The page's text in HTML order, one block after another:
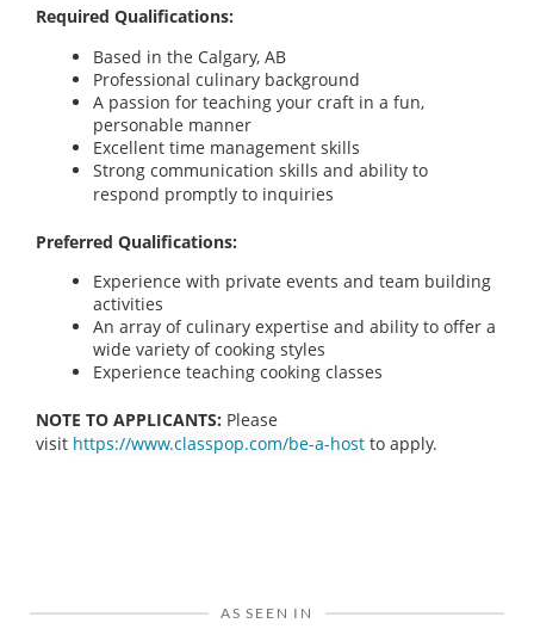
Required Qualifications:
Based in the Calgary, AB
Professional culinary background
A passion for teaching your craft in a fun,
personable manner
Excellent time management skills
Strong communication skills and ability to
respond promptly to inquiries
Preferred Qualifications:
Experience with private events and team building
activities
An array of culinary expertise and ability to offer a
wide variety of cooking styles
Experience teaching cooking classes
NOTE TO APPLICANTS: Please
visit https://www.classpop.com/be-a-host to apply.
AS SEEN IN